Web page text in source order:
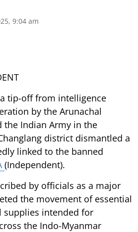
9:04 am
tip-off from intelligence
by the Arunachal
the Indian Army in the
district dismantled a
linked to the banned
(Independent).
by officials as a major
the movement of essential
supplies intended for
the Indo-Myanmar